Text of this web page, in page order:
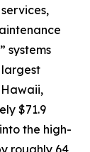
systems
largest
$71.9
the high-
roughly 64